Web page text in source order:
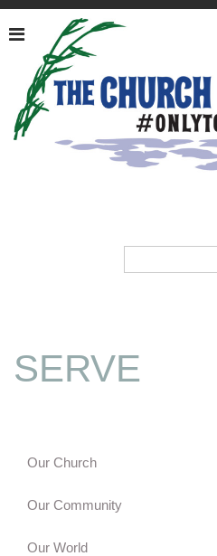
SERVE
Our Church
Our Community
Our World